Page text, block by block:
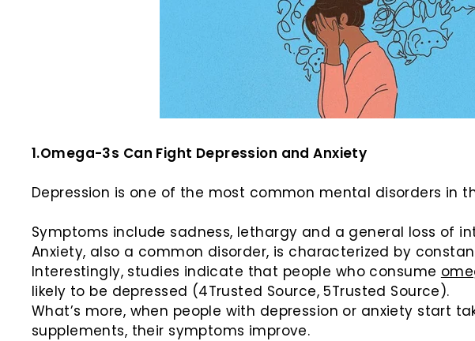
1.Omega-3s Can Fight Depression and Anxiety
Depression is one of the most common mental disorders in
Symptoms include sadness, lethargy and a general loss of
Anxiety, also a common disorder, is characterized by
Interestingly, studies indicate that people who consume
likely to be depressed (4Trusted Source, 5Trusted Source).
What’s more, when people with depression or anxiety start
supplements, their symptoms improve.